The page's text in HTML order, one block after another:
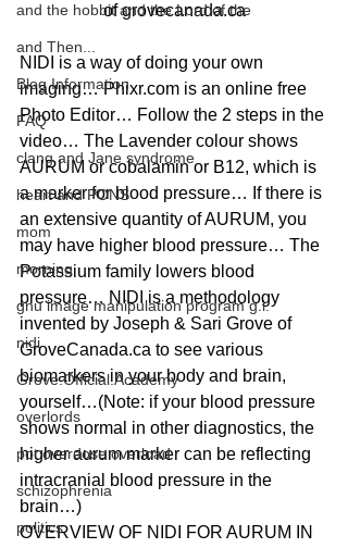
and the hobbit and the Lord of the
and Then...
Blog Information
FAQ
clang and Jane syndrome
heart and PONS
mom
morning
gnu image manipulation program g.i.
nidi
Grove.Official.Academy
overlords
pot overdose overload
schizophrenia
politics
of grovecanada.ca
NIDI is a way of doing your own
imaging… Phixr.com is an online free
Photo Editor… Follow the 2 steps in the
video… The Lavender colour shows
AURUM or cobalamin or B12, which is
a marker for blood pressure… If there is
an extensive quantity of AURUM, you
may have higher blood pressure… The
Potassium family lowers blood
pressure… NIDI is a methodology
invented by Joseph & Sari Grove of
GroveCanada.ca to see various
biomarkers in your body and brain,
yourself…(Note: if your blood pressure
shows normal in other diagnostics, the
higher aurum marker can be reflecting
intracranial blood pressure in the
brain…)
OVERVIEW OF NIDI FOR AURUM IN